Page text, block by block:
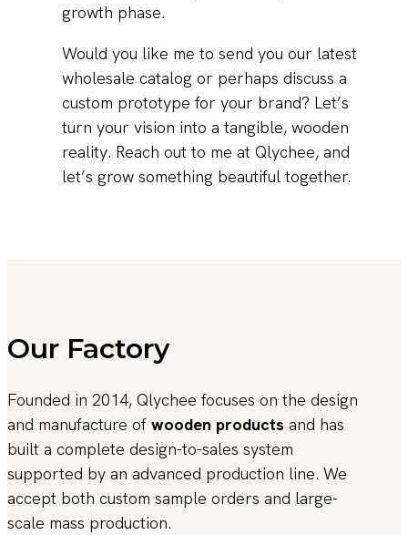
growth phase.
Would you like me to send you our latest
wholesale catalog or perhaps discuss a
custom prototype for your brand? Let’s
turn your vision into a tangible, wooden
reality. Reach out to me at Qlychee, and
let’s grow something beautiful together.
Our Factory
Founded in 2014, Qlychee focuses on the design
and manufacture of wooden products and has
built a complete design-to-sales system
supported by an advanced production line. We
accept both custom sample orders and large-
scale mass production.